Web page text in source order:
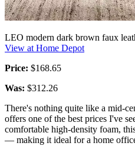
LEO modern dark brown faux
View at Home Depot
Price: $168.65
Was: $312.26
There's nothing quite like a mid-
offers one of the best prices I've
comfortable high-density foam,
— making it ideal for a home